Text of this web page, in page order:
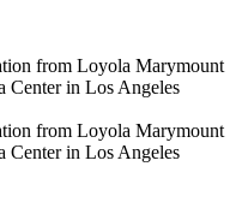
from Loyola Marymount
Center in Los Angeles
from Loyola Marymount
Center in Los Angeles